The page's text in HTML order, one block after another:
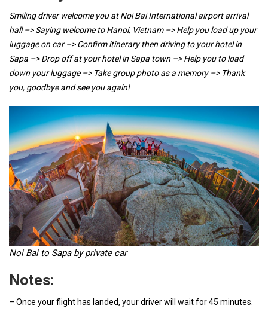
Smiling driver welcome you at Noi Bai International airport arrival
hall –> Saying welcome to Hanoi, Vietnam –> Help you load up your
luggage on car –> Confirm itinerary then driving to your hotel in
Sapa –> Drop off at your hotel in Sapa town –> Help you to load
down your luggage –> Take group photo as a memory –> Thank
you, goodbye and see you again!
Noi Bai to Sapa by private car
Notes:
– Once your flight has landed, your driver will wait for 45 minutes.